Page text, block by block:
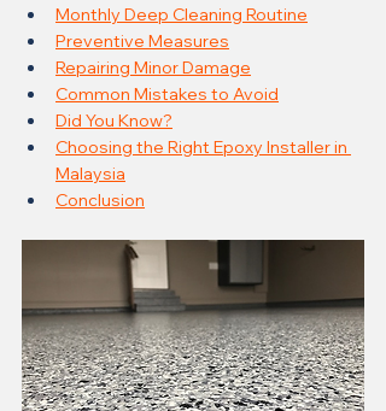
Monthly Deep Cleaning Routine
Preventive Measures
Repairing Minor Damage
Common Mistakes to Avoid
Did You Know?
Choosing the Right Epoxy Installer in
Malaysia
Conclusion